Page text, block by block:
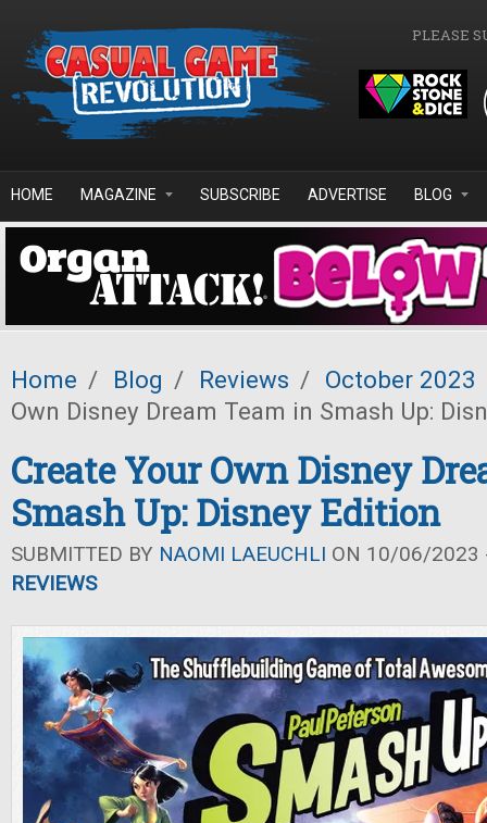
PLEASE
HOME MAGAZINE SUBSCRIBE ADVERTISE BLOG
Home / Blog / Reviews / October 2023
Own Disney Dream Team in Smash Up:
Create Your Own Disney
Smash Up: Disney Edition
SUBMITTED BY NAOMI LAEUCHLI ON 10/06/2023
REVIEWS